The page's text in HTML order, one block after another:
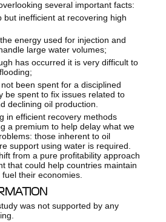
several important facts:
but inefficient at recovering high
energy used for injection and
large water volumes;
has occurred it is very difficult to
been spent for a disciplined
be spent to fix issues related to
declining oil production.
in efficient recovery methods
a premium to help delay what we
those inherent to oil
support using water is required.
from a pure profitability approach
that could help countries maintain
their economies.
was not supported by any